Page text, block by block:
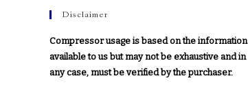
Disclaimer
Compressor usage is based on the information
available to us but may not be exhaustive and in
any case, must be verified by the purchaser.